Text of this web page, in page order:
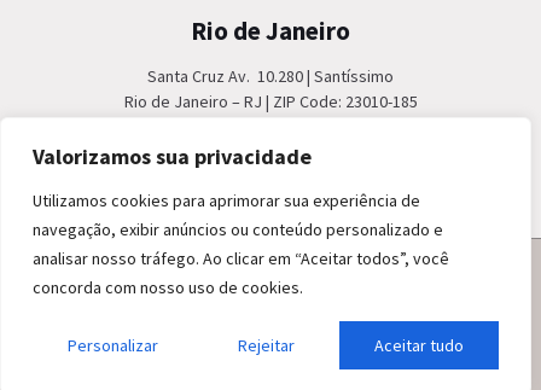
Valorizamos sua privacidade
Utilizamos cookies para aprimorar sua experiência de
navegação, exibir anúncios ou conteúdo personalizado e
analisar nosso tráfego. Ao clicar em “Aceitar todos”, você
concorda com nosso uso de cookies.
Personalizar Rejeitar Aceitar tudo
Rio de Janeiro
Santa Cruz Av. 10.280 | Santíssimo
Rio de Janeiro – RJ | ZIP Code: 23010-185
Fax: +55 21 2404 3610
© 2020 EBSE. All Rights Reserved.